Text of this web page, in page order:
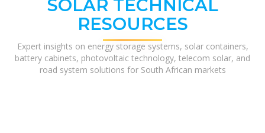
SOLAR TECHNICAL
RESOURCES
Expert insights on energy storage systems, solar containers,
battery cabinets, photovoltaic technology, telecom solar, and
road system solutions for South African markets